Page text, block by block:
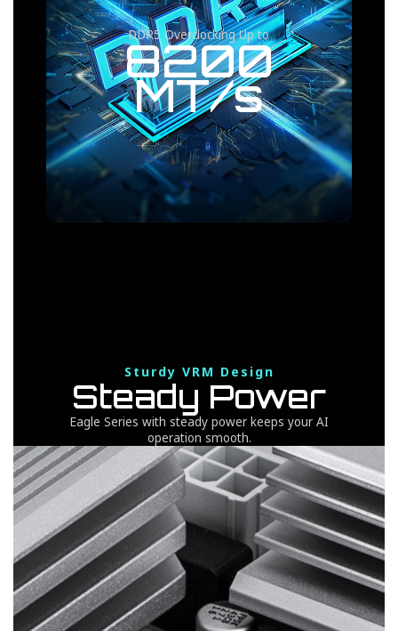
DDR5 Overclocking Up to
8200
MT/s
Sturdy VRM Design
Steady Power
Eagle Series with steady power keeps your AI
operation smooth.